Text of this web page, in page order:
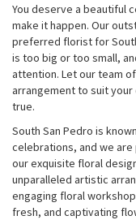
You deserve a beautiful
make it happen. Our
preferred florist for
is too big or too small,
attention. Let our team
arrangement to suit
true.
South San Pedro is
celebrations, and we
our exquisite floral
unparalleled artistic
engaging floral
fresh, and captivating